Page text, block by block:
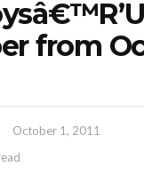
from
October 1, 2011